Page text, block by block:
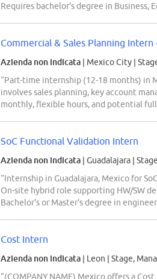
Requires bachelor's degree in
Commercial & Sales Planning Intern
Azienda non indicata | Mexico City |
“Part-time internship (12-18 months) in
involves sales planning, key account
monthly, flexible hours, and potential
SoC Functional Validation Intern
Azienda non indicata | Guadalajara |
“Internship in Guadalajara, Mexico for
On-site hybrid role supporting HW/SW
Bachelor's or Master's degree in
Cost Intern
Azienda non indicata | Leon | Stage,
“(COMPANY NAME) Mexico offers a